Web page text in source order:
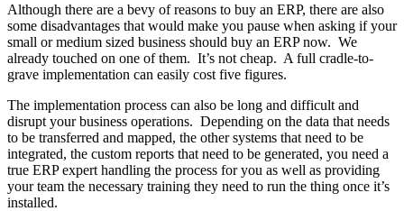
Although there are a bevy of reasons to buy an ERP, there are also
some disadvantages that would make you pause when asking if your
small or medium sized business should buy an ERP now. We
already touched on one of them. It’s not cheap. A full cradle-to-
grave implementation can easily cost five figures.
The implementation process can also be long and difficult and
disrupt your business operations. Depending on the data that needs
to be transferred and mapped, the other systems that need to be
integrated, the custom reports that need to be generated, you need a
true ERP expert handling the process for you as well as providing
your team the necessary training they need to run the thing once it’s
installed.